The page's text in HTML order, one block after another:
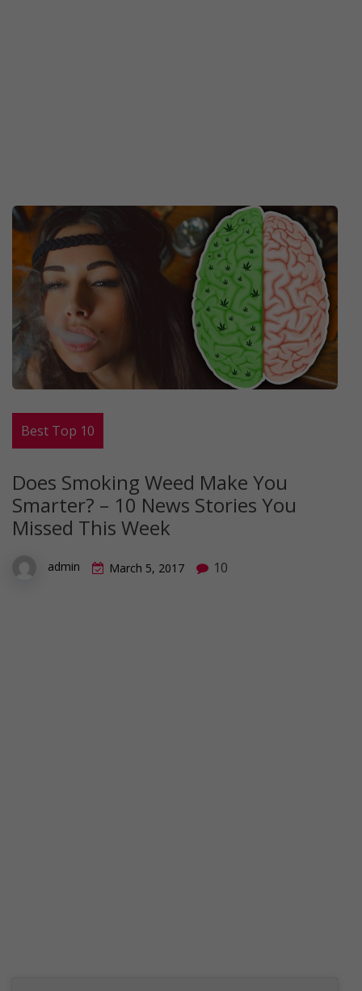
Best Top 10
Does Smoking Weed Make You
Smarter? – 10 News Stories You
Missed This Week
admin March 5, 2017 10